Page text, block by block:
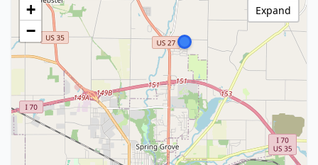
+
−
Expand